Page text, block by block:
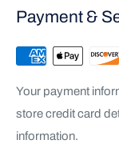
Payment &
Your payment
store credit card
information.